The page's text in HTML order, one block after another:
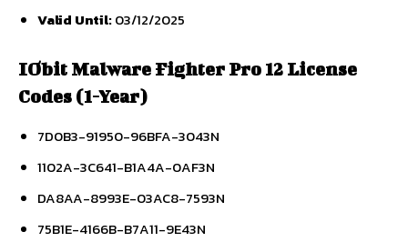
Valid Until:03/12/2025
IObit Malware Fighter Pro 12 License
Codes (1-Year)
7D0B3-91950-96BFA-3043N
1102A-3C641-B1A4A-0AF3N
DA8AA-8993E-03AC8-7593N
75B1E-4166B-B7A11-9E43N